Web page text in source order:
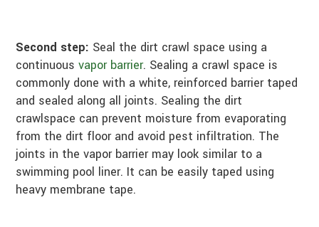
Second step: Seal the dirt crawl space using a
continuousvapor barrier. Sealing a crawl space is
commonly done with a white, reinforced barrier taped
and sealed along all joints. Sealing the dirt
crawlspace can prevent moisture from evaporating
from the dirt floor and avoid pest infiltration. The
joints in the vapor barrier may look similar to a
swimming pool liner. It can be easily taped using
heavy membrane tape.